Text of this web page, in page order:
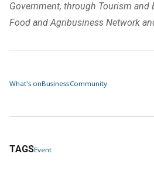
Government, through Tourism and
Food and Agribusiness Network
What's onBusinessCommunity
TAGSEvent